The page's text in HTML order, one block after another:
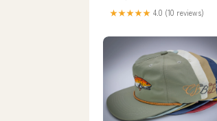
★★★★★ 4.0 (10 reviews)